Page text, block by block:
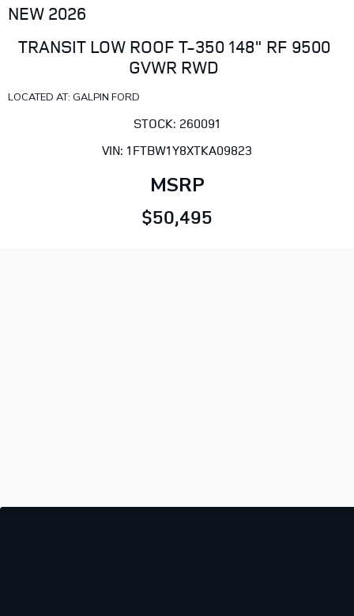
NEW 2026
TRANSIT LOW ROOF T-350 148" RF 9500
GVWR RWD
LOCATED AT: GALPIN FORD
STOCK: 260091
VIN: 1FTBW1Y8XTKA09823
MSRP
$50,495